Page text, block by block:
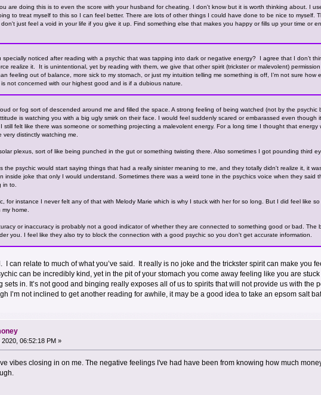
are doing this is to even the score with your husband for cheating. I don't know but it is worth thinking about. I
to treat myself to this so I can feel better. There are lots of other things I could have done to be nice to myself.
just feel a void in your life if you give it up. Find something else that makes you happy or fills up your time or
specially noticed after reading with a psychic that was tapping into dark or negative energy? I agree that I don’t
realize it. It is unintentional, yet by reading with them, we give that other spirit (trickster or malevolent)
feeling out of balance, more sick to my stomach, or just my intuition telling me something is off, I’m not sure how
not concerned with our highest good and is if a dubious nature.
or fog sort of descended around me and filled the space. A strong feeling of being watched (not by the
is watching you with a big ugly smirk on their face. I would feel suddenly scared or embarassed even though
still felt like there was someone or something projecting a malevolent energy. For a long time I thought that energy
very distinctly watching me.
plexus, sort of like being punched in the gut or something twisting there. Also sometimes I got pounding third
the psychic would start saying things that had a really sinister meaning to me, and they totally didn't realize it, it
inside joke that only I would understand. Sometimes there was a weird tone in the psychics voice when they said
in to.
for instance I never felt any of that with Melody Marie which is why I stuck with her for so long. But I did feel like
home.
or inaccuracy is probably not a good indicator of whether they are connected to something good or bad. The
you. I feel like they also try to block the connection with a good psychic so you don't get accurate information.
I can relate to much of what you’ve said. It really is no joke and the trickster spirit can make you
can be incredibly kind, yet in the pit of your stomach you come away feeling like you are
in. It’s not good and binging really exposes all of us to spirits that will not provide us with the
I’m not inclined to get another reading for awhile, it may be a good idea to take an epsom salt
06:52:18 PM »
vibes closing in on me. The negative feelings I've had have been from knowing how much